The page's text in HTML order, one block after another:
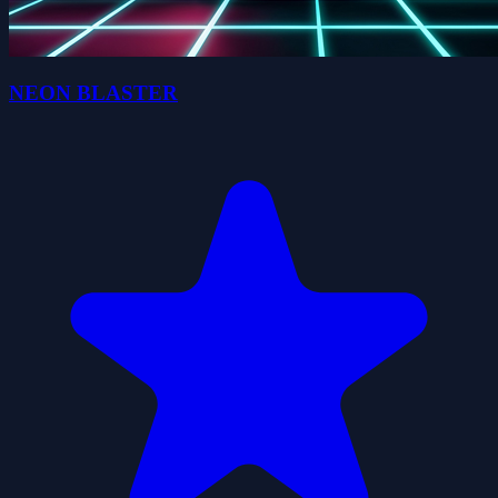
NEON BLASTER